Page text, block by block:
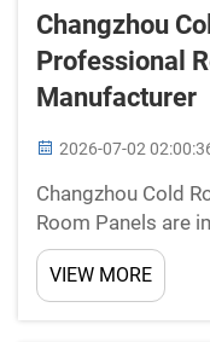
Changzhou
Professional
Manufacturer
2026-07-02
Changzhou Cold
Room Panels are
systems. At New
keep things cold
strong materials
VIEW MORE